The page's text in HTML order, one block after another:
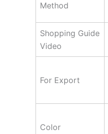
Method
Shopping Guide
Video
For Export
Color